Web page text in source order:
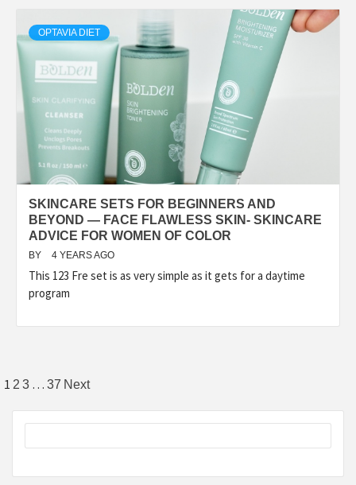
OPTAVIA DIET
SKINCARE SETS FOR BEGINNERS AND
BEYOND — FACE FLAWLESS SKIN- SKINCARE
ADVICE FOR WOMEN OF COLOR
BY 4 YEARS AGO
This 123 Fre set is as very simple as it gets for a daytime
program
Posts
pagination
1 2 3 … 37 Next